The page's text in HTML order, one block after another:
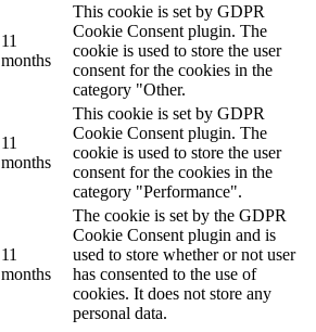
11
months
This cookie is set by GDPR
Cookie Consent plugin. The
cookie is used to store the user
consent for the cookies in the
category "Other.
11
months
This cookie is set by GDPR
Cookie Consent plugin. The
cookie is used to store the user
consent for the cookies in the
category "Performance".
11
months
The cookie is set by the GDPR
Cookie Consent plugin and is
used to store whether or not user
has consented to the use of
cookies. It does not store any
personal data.